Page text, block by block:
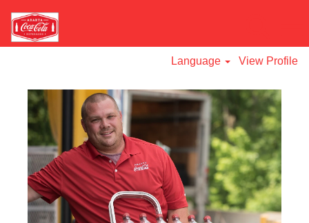
Language View Profile